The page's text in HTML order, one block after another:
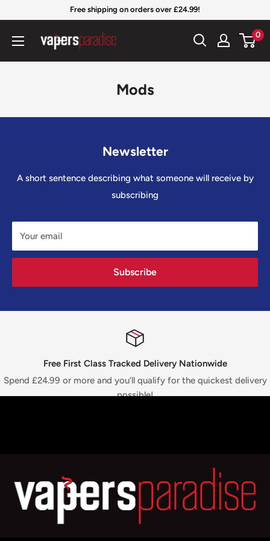
content
Free shipping on orders over £24.99!
Vapers
Paradise
0
Mods
Newsletter
A short sentence describing what someone will receive by
subscribing
Your email
Subscribe
Free First Class Tracked Delivery Nationwide
Spend £24.99 or more and you’ll qualify for the quickest delivery
possible!
We are available 24/7! For any queries, just WhatsApp or call
7775 712813